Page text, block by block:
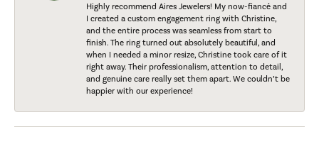
Highly recommend Aires Jewelers! My now-fiancé and
I created a custom engagement ring with Christine,
and the entire process was seamless from start to
finish. The ring turned out absolutely beautiful, and
when I needed a minor resize, Christine took care of it
right away. Their professionalism, attention to detail,
and genuine care really set them apart. We couldn’t be
happier with our experience!